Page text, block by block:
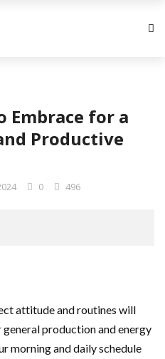
Embrace for a
Productive
0 496
attitude and routines will
production and energy
morning and daily schedule